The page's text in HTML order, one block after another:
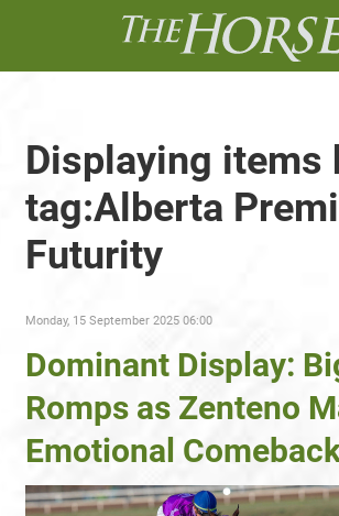
Displaying items
tag:Alberta
Futurity
Monday, 15 September 2025 06:00
Dominant Display:
Romps as Zenteno
Emotional